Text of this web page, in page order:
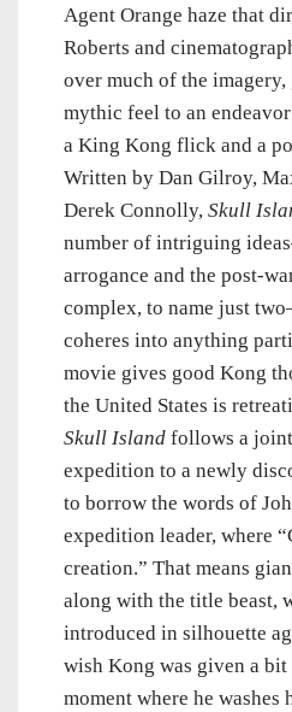
Agent Orange haze that
Roberts and
over much of the
mythic feel to an
a King Kong flick and a
Written by Dan Gilroy,
Derek Connolly, Skull
number of intriguing
arrogance and the post-
complex, to name just
coheres into anything
movie gives good Kong
the United States is
Skull Island follows a
expedition to a newly
to borrow the words of
expedition leader, where
creation.” That means
along with the title beast,
introduced in silhouette
wish Kong was given a
moment where he washes